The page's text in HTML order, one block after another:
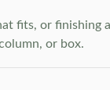
fits, or finishing
or box.